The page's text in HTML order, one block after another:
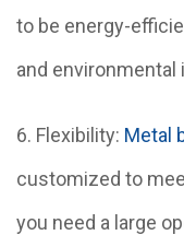
to be energy-
and environmental
6. Flexibility: Metal
customized to
you need a large